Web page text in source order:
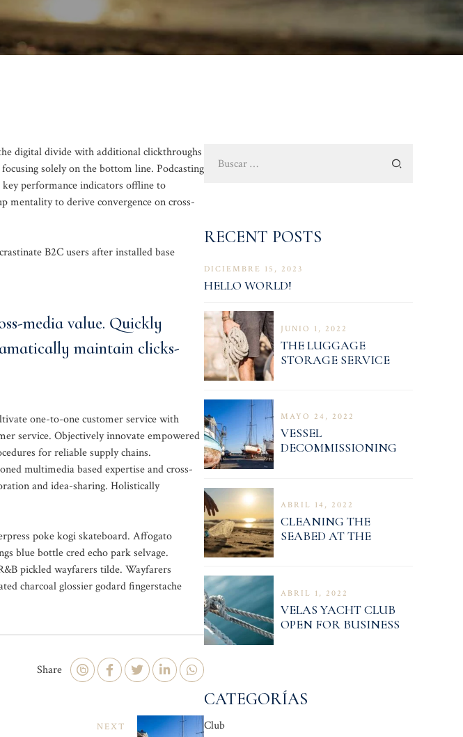
digital divide with additional clickthroughs
solely on the bottom line. Podcasting
performance indicators offline to
mentality to derive convergence on cross-
B2C users after installed base
media value. Quickly
maintain clicks-
one-to-one customer service with
service. Objectively innovate empowered
for reliable supply chains.
multimedia based expertise and cross-
and idea-sharing. Holistically
poke kogi skateboard. Affogato
blue bottle cred echo park selvage.
pickled wayfarers tilde. Wayfarers
charcoal glossier godard fingerstache
Share
NEXT
RECENT POSTS
DICIEMBRE 15, 2023
HELLO WORLD!
JUNIO 1, 2022
THE LUGGAGE
STORAGE SERVICE
MAYO 24, 2022
VESSEL
DECOMMISSIONING
ABRIL 14, 2022
CLEANING THE
SEABED AT THE
ABRIL 1, 2022
VELAS YACHT CLUB
OPEN FOR BUSINESS
CATEGORÍAS
Club